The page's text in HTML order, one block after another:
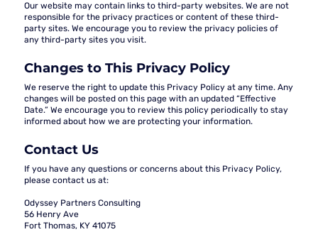
Our website may contain links to third-party websites. We are not
responsible for the privacy practices or content of these third-
party sites. We encourage you to review the privacy policies of
any third-party sites you visit.
Changes to This Privacy Policy
We reserve the right to update this Privacy Policy at any time. Any
changes will be posted on this page with an updated “Effective
Date.” We encourage you to review this policy periodically to stay
informed about how we are protecting your information.
Contact Us
If you have any questions or concerns about this Privacy Policy,
please contact us at:
Odyssey Partners Consulting
56 Henry Ave
Fort Thomas, KY 41075